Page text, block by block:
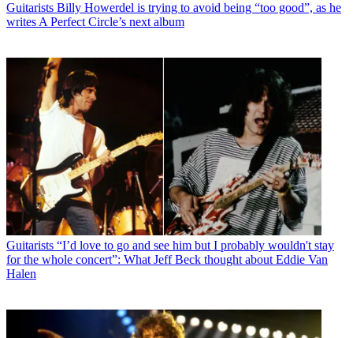
Guitarists Billy Howerdel is trying to avoid being “too good”, as he
writes A Perfect Circle’s next album
Guitarists “I’d love to go and see him but I probably wouldn't stay
for the whole concert”: What Jeff Beck thought about Eddie Van
Halen